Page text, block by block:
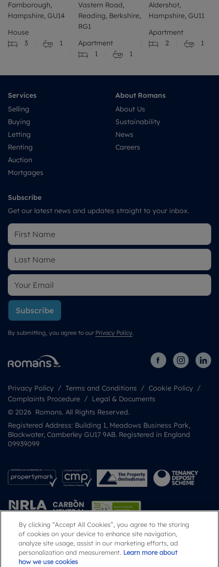
Farnborough,
Hampshire, GU14
House
3
1
Vastern Road,
Reading, Berkshire,
RG1
Apartment
1
1
Aldershot,
Hampshire, GU11
Apartment
2
1
Services
Selling
Buying
Letting
Renting
Auction
Mortgages
About Romans
About Us
Sustainability
News
Careers
Subscribe
Get our latest news and updates straight to your inbox.
Subscribe
By submitting, you agree to our Privacy Policy.
Privacy Policy Terms and Conditions
Cookie Policy
Complaints Procedure
Legal & Documents
© 2026 Romans. All Rights Reserved.
Registered Address: Building 1, Meadows Business Park,
Blackwater, Camberley GU17 9AB. Registered in England
09939099
Popular Searches
By clicking “Accept All Cookies”, you agree to the storing
of cookies on your device to enhance site navigation,
analyze site usage, assist in our marketing efforts, ad
personalization and measurement. Learn more about
how we use cookies